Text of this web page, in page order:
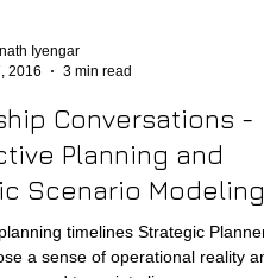
Iyengar
2016
Conversations -
Planning and